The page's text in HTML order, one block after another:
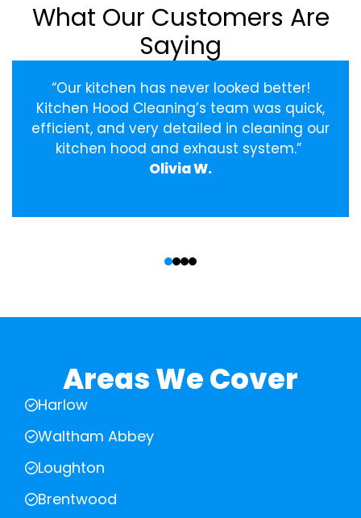
What Our Customers Are
Saying
“Our kitchen has never looked better!
Kitchen Hood Cleaning’s team was quick,
efficient, and very detailed in cleaning our
kitchen hood and exhaust system.”
Olivia W.
Areas We Cover
Harlow
Waltham Abbey
Loughton
Brentwood